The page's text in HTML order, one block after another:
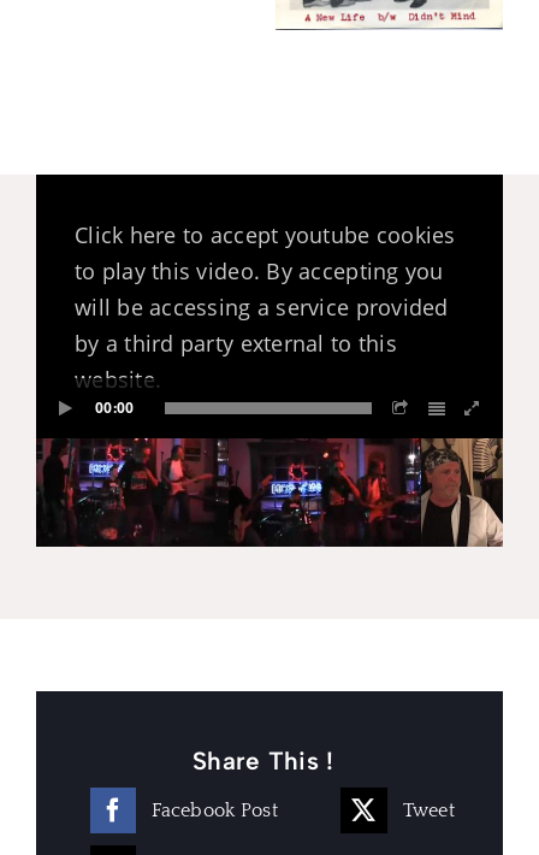
Click here to accept youtube cookies
to play this video. By accepting you
will be accessing a service provided
by a third party external to this
website.
00:00
Share This !
Facebook Post Tweet